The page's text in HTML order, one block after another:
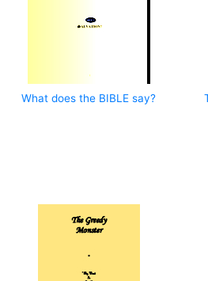
What does the BIBLE say?